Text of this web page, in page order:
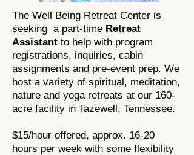
The Well Being Retreat Center is
seeking a part-time Retreat
Assistant to help with program
registrations, inquiries, cabin
assignments and pre-event prep. We
host a variety of spiritual, meditation,
nature and yoga retreats at our 160-
acre facility in Tazewell, Tennessee.
$15/hour offered, approx. 16-20
hours per week with some flexibility